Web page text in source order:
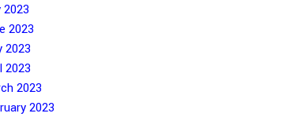
2023
2023
2023
2023
2023
2023